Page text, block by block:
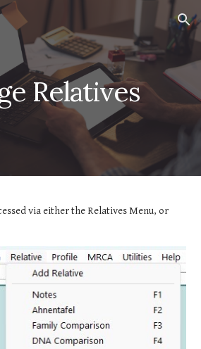
Skip to navigation
Relatives
via either the Relatives Menu, or